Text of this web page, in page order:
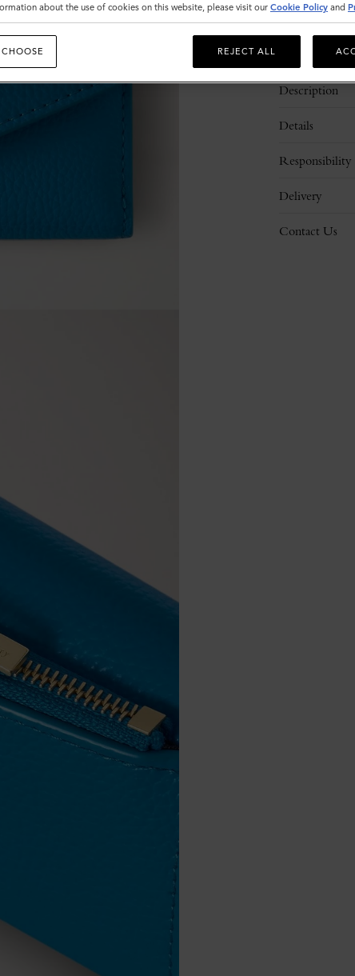
Description
Details
Responsibility
Delivery
Contact Us
about the use of cookies on this website, please visit our Cookie Policy and
REJECT ALL